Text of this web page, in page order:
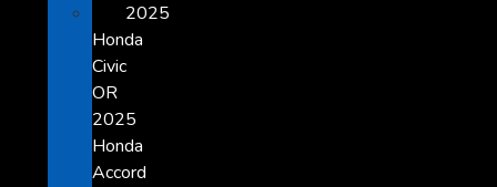
2025
Honda
Civic
OR
2025
Honda
Accord